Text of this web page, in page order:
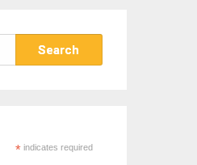
*indicates required